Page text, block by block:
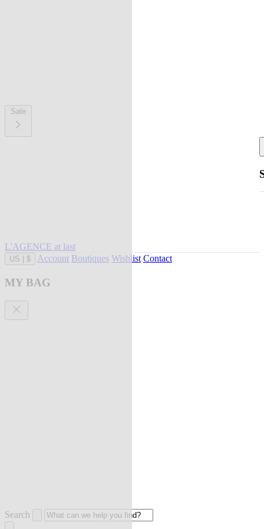
Sale
L'AGENCE at last
US $ Account Boutiques Wishlist Contact
MY BAG
Search